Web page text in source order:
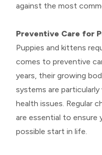
against the most
Preventive Care for
Puppies and kittens
comes to preventive
years, their growing
systems are
health issues. Regular
are essential to
possible start in life.